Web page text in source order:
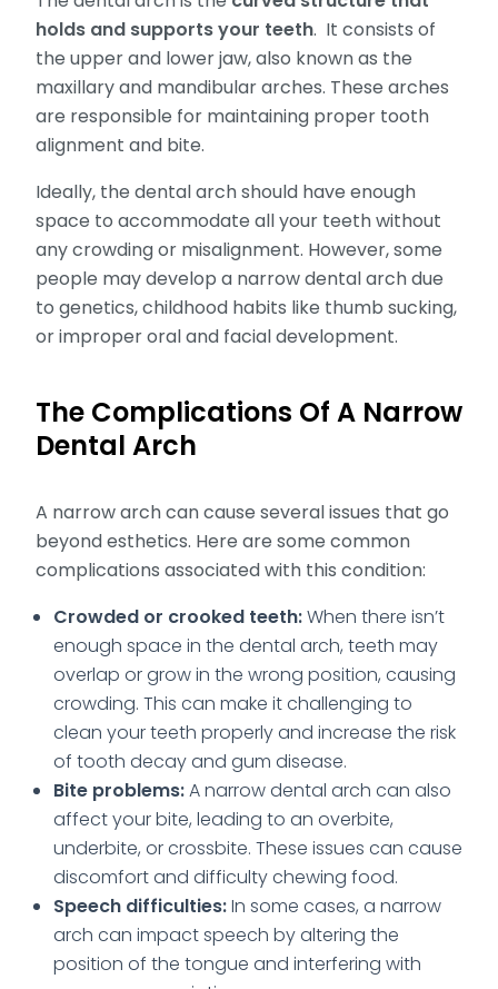
holds and supports your teeth. It consists of
the upper and lower jaw, also known as the
maxillary and mandibular arches. These arches
are responsible for maintaining proper tooth
alignment and bite.
Ideally, the dental arch should have enough
space to accommodate all your teeth without
any crowding or misalignment. However, some
people may develop a narrow dental arch due
to genetics, childhood habits like thumb sucking,
or improper oral and facial development.
The Complications Of A Narrow
Dental Arch
A narrow arch can cause several issues that go
beyond esthetics. Here are some common
complications associated with this condition:
Crowded or crooked teeth:When there isn’t
enough space in the dental arch, teeth may
overlap or grow in the wrong position, causing
crowding. This can make it challenging to
clean your teeth properly and increase the risk
of tooth decay and gum disease.
Bite problems:A narrow dental arch can also
affect your bite, leading to an overbite,
underbite, or crossbite. These issues can cause
discomfort and difficulty chewing food.
Speech difficulties:In some cases, a narrow
arch can impact speech by altering the
position of the tongue and interfering with